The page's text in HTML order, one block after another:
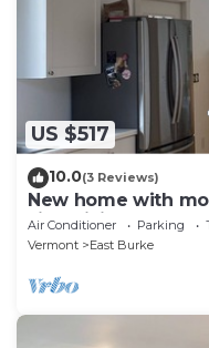
US $517
10.0(3 Reviews)
New home with
side biking.
Air Conditioner Parking
Vermont
East Burke